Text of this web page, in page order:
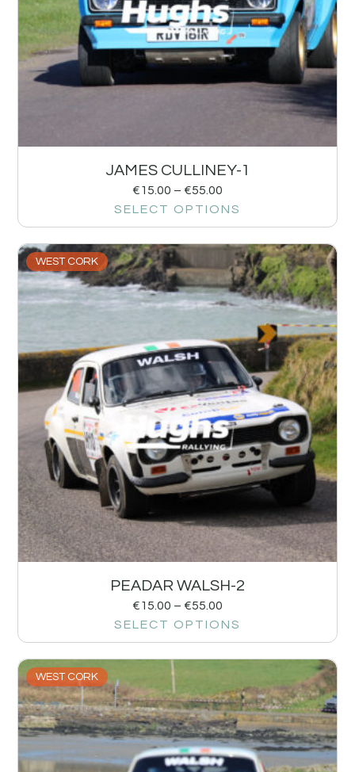
JAMES CULLINEY-1
€15.00 – €55.00
SELECT OPTIONS
WEST CORK
PEADAR WALSH-2
€15.00 – €55.00
SELECT OPTIONS
WEST CORK